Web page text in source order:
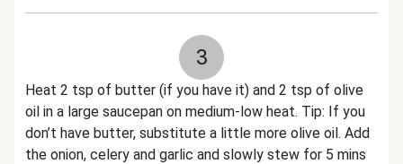
3
Heat 2 tsp of butter (if you have it) and 2 tsp of olive
oil in a large saucepan on medium-low heat. Tip: If you
don’t have butter, substitute a little more olive oil. Add
the onion, celery and garlic and slowly stew for 5 mins